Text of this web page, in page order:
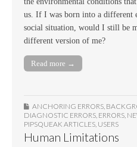
us. If I was born into a different
social situation, would I still be
different version of me?
Read more →
ANCHORING ERRORS,
DIAGNOSTIC ERRORS, ERRORS,
PIPSQUEAK ARTICLES, USERS
Human Limitations